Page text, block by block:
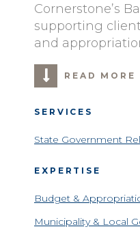
Cornerstone’s
supporting
and
READ MORE
SERVICES
State Government
EXPERTISE
Budget &
Municipality & Local